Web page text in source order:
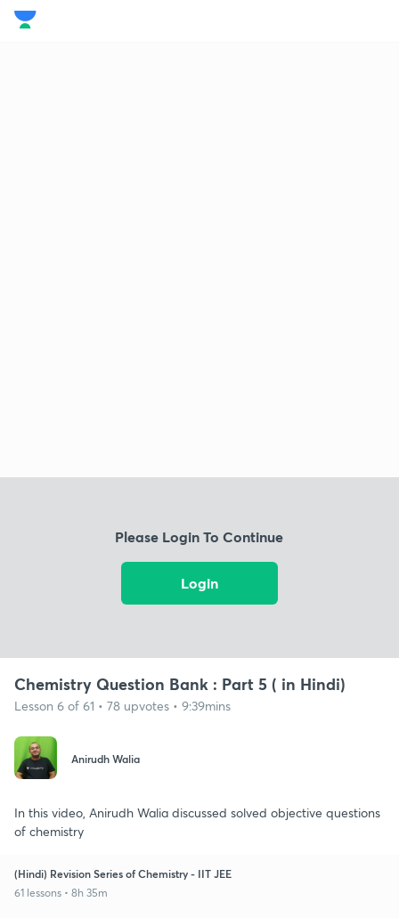
Please Login To Continue
Login
Chemistry Question Bank : Part 5 ( in Hindi)
Lesson 6 of 61 • 78 upvotes • 9:39mins
Anirudh Walia
In this video, Anirudh Walia discussed solved objective questions
of chemistry
(Hindi) Revision Series of Chemistry - IIT JEE
61 lessons • 8h 35m